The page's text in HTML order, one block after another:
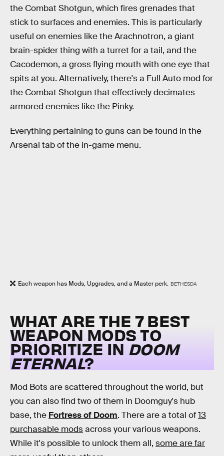
the Combat Shotgun, which fires grenades that
stick to surfaces and enemies. This is particularly
useful on enemies like the Arachnotron, a giant
brain-spider thing with a turret for a tail, and the
Cacodemon, a gross flying mouth with one eye that
spits at you. Alternatively, there's a Full Auto mod for
the Combat Shotgun that effectively decimates
armored enemies like the Pinky.
Everything pertaining to guns can be found in the
Arsenal tab of the in-game menu.
Each weapon has Mods, Upgrades, and a Master perk. BETHESDA
WHAT ARE THE 7 BEST
WEAPON MODS TO
PRIORITIZE IN DOOM
ETERNAL?
Mod Bots are scattered throughout the world, but
you can also find two of them in Doomguy's hub
base, the Fortress of Doom. There are a total of13
purchasable modsacross your various weapons.
While it's possible to unlock them all, some are far